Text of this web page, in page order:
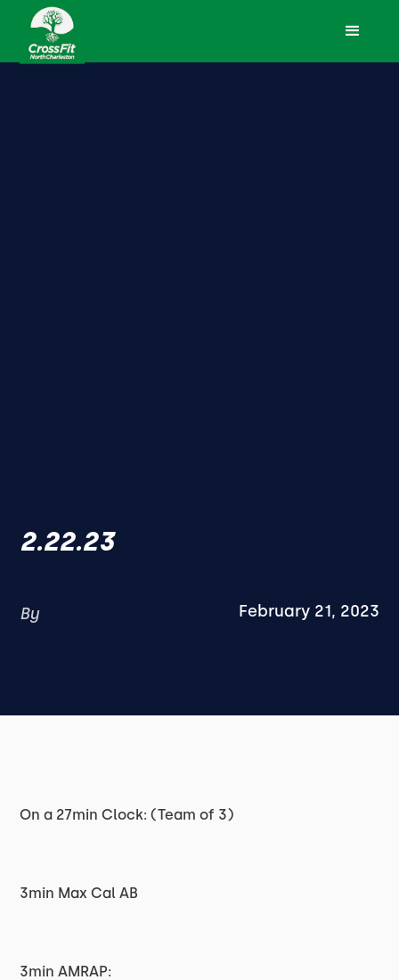
2.22.23
By February 21, 2023
On a 27min Clock: (Team of 3)
3min Max Cal AB
3min AMRAP: